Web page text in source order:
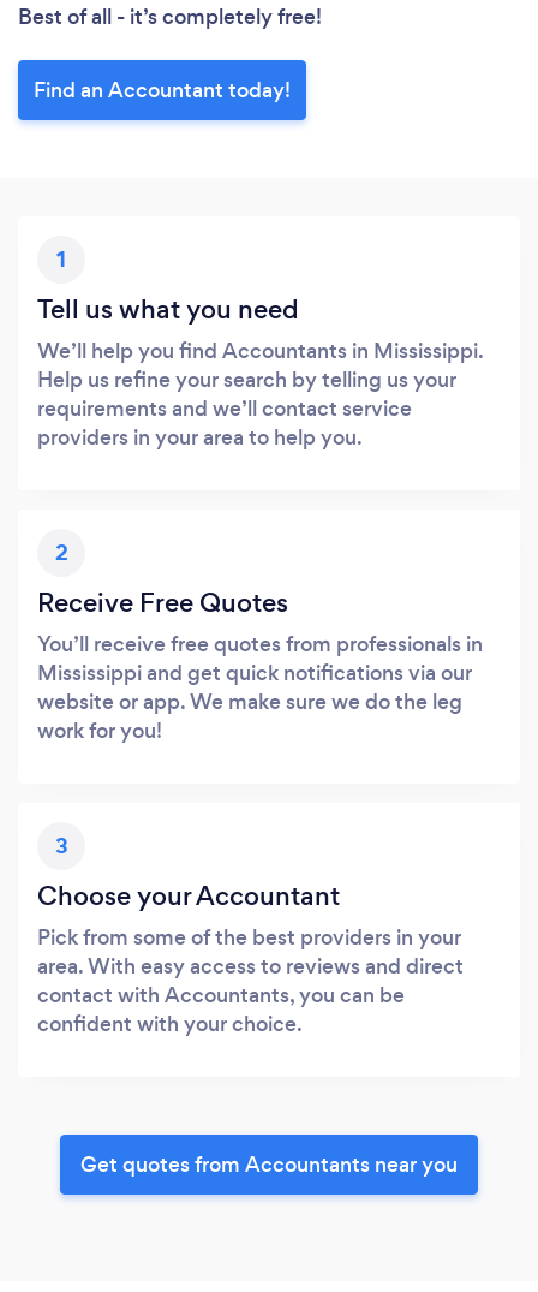
Best of all - it’s completely free!
Find an Accountant today!
1
Tell us what you need
We’ll help you find Accountants in Mississippi.
Help us refine your search by telling us your
requirements and we’ll contact service
providers in your area to help you.
2
Receive Free Quotes
You’ll receive free quotes from professionals in
Mississippi and get quick notifications via our
website or app. We make sure we do the leg
work for you!
3
Choose your Accountant
Pick from some of the best providers in your
area. With easy access to reviews and direct
contact with Accountants, you can be
confident with your choice.
Get quotes from Accountants near you